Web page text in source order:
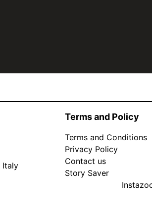
Italy
Terms and Policy
Terms and Conditions
Privacy Policy
Contact us
Story Saver